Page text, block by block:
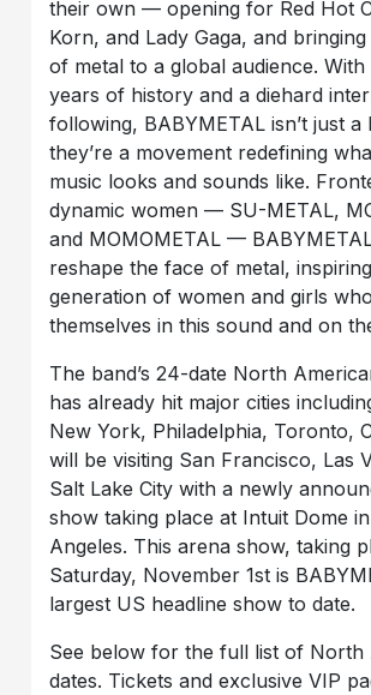
their own — opening for Red Hot
Korn, and Lady Gaga, and
of metal to a global audience. With
years of history and a diehard
following, BABYMETAL isn’t just
they’re a movement redefining
music looks and sounds like.
dynamic women — SU-METAL,
and MOMOMETAL —
reshape the face of metal,
generation of women and girls
themselves in this sound and on
The band’s 24-date North
has already hit major cities
New York, Philadelphia, Toronto,
will be visiting San Francisco, Las
Salt Lake City with a newly
show taking place at Intuit Dome
Angeles. This arena show, taking
Saturday, November 1st is
largest US headline show to date.
See below for the full list of North
dates. Tickets and exclusive VIP